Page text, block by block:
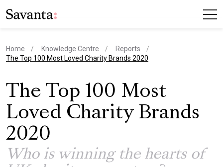
Home Knowledge Centre
Reports
current page
The Top 100 Most Loved Charity Brands 2020
The Top 100 Most
Loved Charity Brands
2020
Who is winning the hearts of